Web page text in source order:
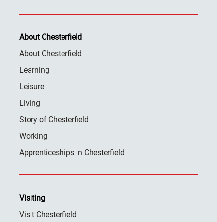
About Chesterfield
About Chesterfield
Learning
Leisure
Living
Story of Chesterfield
Working
Apprenticeships in Chesterfield
Visiting
Visit Chesterfield